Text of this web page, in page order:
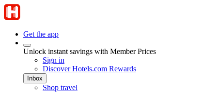
Get the app
Unlock instant savings with Member Prices
Sign in
Discover Hotels.com Rewards
Inbox
Shop travel